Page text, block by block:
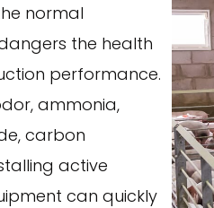
normal
the health
performance.
ammonia,
carbon
active
can quickly